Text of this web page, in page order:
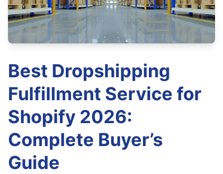
Best Dropshipping
Fulfillment Service for
Shopify 2026:
Complete Buyer’s
Guide